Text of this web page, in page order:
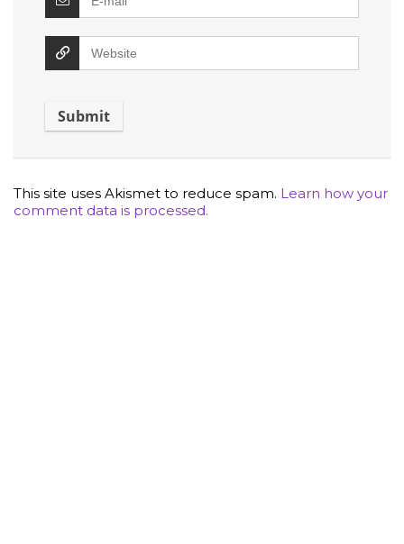
This site uses Akismet to reduce spam. Learn how your
comment data is processed.